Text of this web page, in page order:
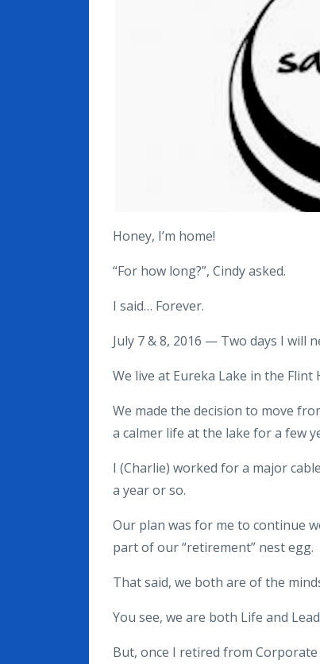
Honey, I’m home!
“For how long?”, Cindy asked.
I said… Forever.
July 7 & 8, 2016 — Two days I will
We live at Eureka Lake in the Flint
We made the decision to move
a calmer life at the lake for a few
I (Charlie) worked for a major
a year or so.
Our plan was for me to continue
part of our “retirement” nest egg.
That said, we both are of the
You see, we are both Life and
But, once I retired from Corporate